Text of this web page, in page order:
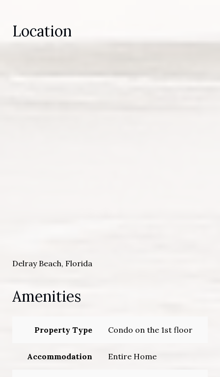
Location
Delray Beach, Florida
Amenities
Property Type Condo on the 1st floor
Accommodation Entire Home